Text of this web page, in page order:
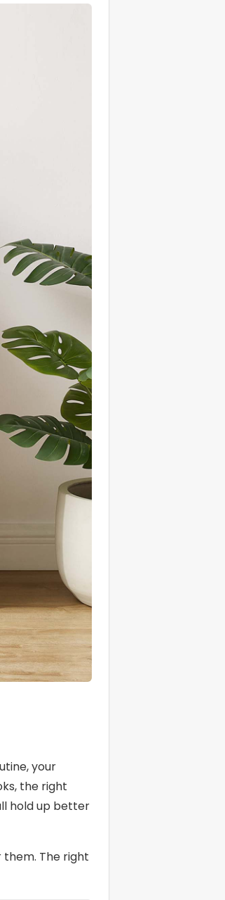
your
the right
hold up better
The right